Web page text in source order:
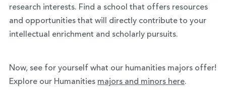
research interests. Find a school that offers resources
and opportunities that will directly contribute to your
intellectual enrichment and scholarly pursuits.
Now, see for yourself what our humanities majors offer!
Explore our Humanities majors and minors here.